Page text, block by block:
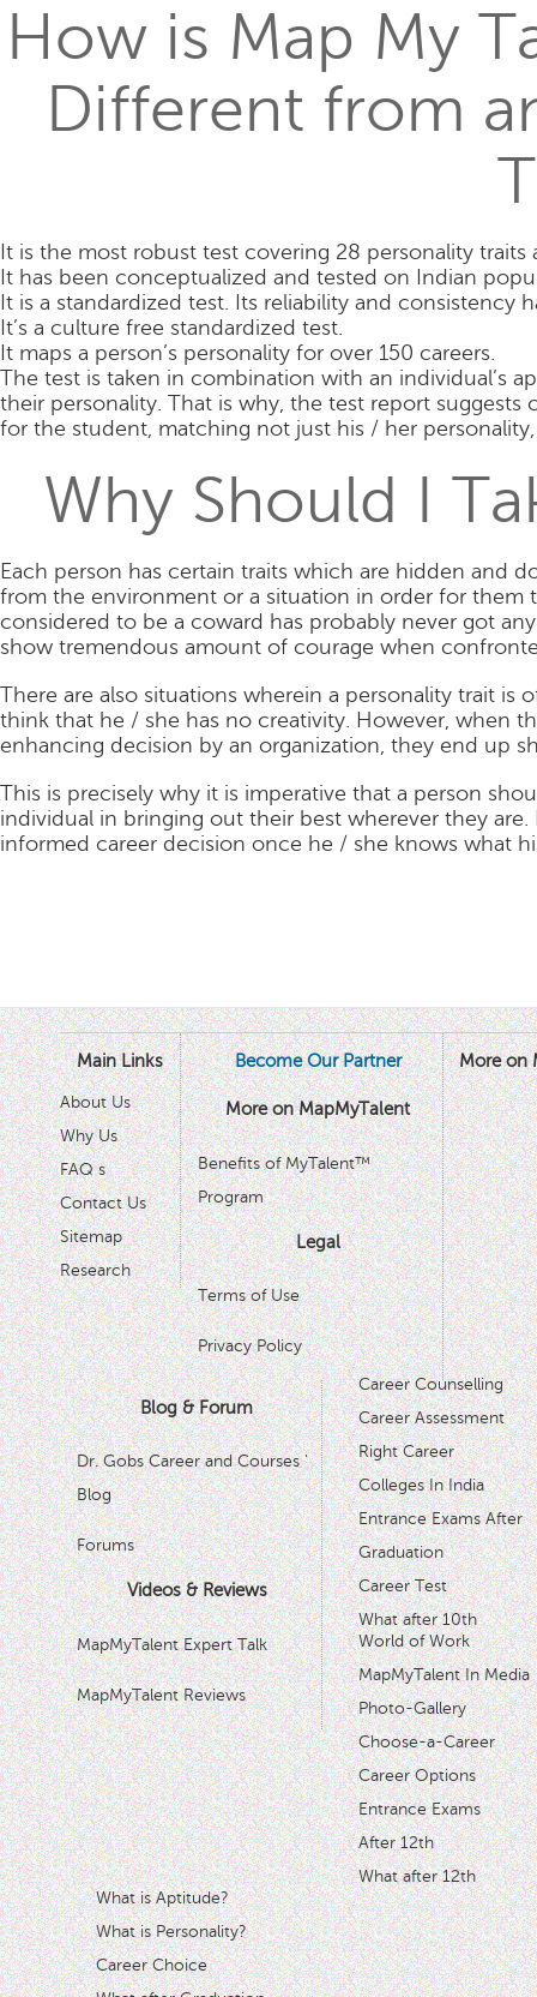
How is Map My
Different from
It is the most robust test covering 28 personality traits
It has been conceptualized and tested on Indian
It is a standardized test. Its reliability and consistency
It’s a culture free standardized test.
It maps a person’s personality for over 150 careers.
The test is taken in combination with an individual’s
their personality. That is why, the test report
for the student, matching not just his / her
Why Should I
Each person has certain traits which are hidden and
from the environment or a situation in order for them
considered to be a coward has probably never got
show tremendous amount of courage when
There are also situations wherein a personality trait is
think that he / she has no creativity. However, when
enhancing decision by an organization, they end up
This is precisely why it is imperative that a person
individual in bringing out their best wherever they
informed career decision once he / she knows what
Main Links
About Us
Why Us
FAQ s
Contact Us
Sitemap
Research
Become Our Partner
More on MapMyTalent
Benefits of MyTalent™
Program
Legal
Terms of Use
Privacy Policy
Blog & Forum
Dr. Gobs Career and Courses '
Blog
Forums
Videos & Reviews
MapMyTalent Expert Talk
MapMyTalent Reviews
More on
Career Counselling
Career Assessment
Right Career
Colleges In India
Entrance Exams After
Graduation
Career Test
What after 10th
World of Work
MapMyTalent In Media
Photo-Gallery
Choose-a-Career
Career Options
Entrance Exams
After 12th
What after 12th
What is Aptitude?
What is Personality?
Career Choice